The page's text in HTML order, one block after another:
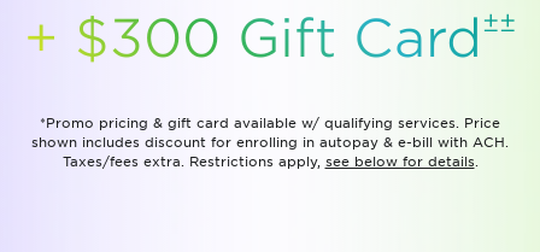
+ $300 Gift Card ±±
*Promo pricing & gift card available w/ qualifying services. Price
shown includes discount for enrolling in autopay & e-bill with ACH.
Taxes/fees extra. Restrictions apply, see below for details